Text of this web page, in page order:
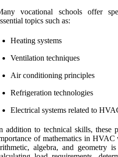
vocational schools offer
topics such as:
Heating systems
Ventilation techniques
Air conditioning principles
Refrigeration technologies
Electrical systems related to
addition to technical skills, these
of mathematics in
algebra, and geometry